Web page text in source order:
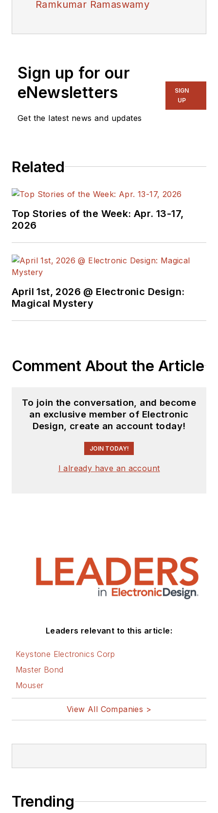
Ramkumar Ramaswamy
Sign up for our
eNewsletters
Get the latest news and updates
SIGN
UP
Related
Top Stories of the Week: Apr. 13-17,
2026
April 1st, 2026 @ Electronic Design:
Magical Mystery
Comment About the Article
To join the conversation, and become
an exclusive member of Electronic
Design, create an account today!
JOIN TODAY!
I already have an account
Leaders relevant to this article:
Keystone Electronics Corp
Master Bond
Mouser
View All Companies >
Trending